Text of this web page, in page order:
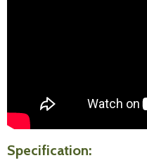
Specification: